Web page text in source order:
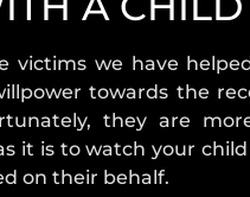
In Las Vegas, NV
Child Injuries
Types Of Child
Causes Of Child Injuries
victims we have
towards the
they are
it is to watch your
on their behalf.